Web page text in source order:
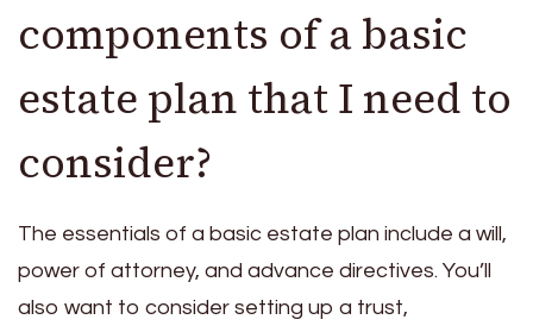
components of a basic
estate plan that I need to
consider?
The essentials of a basic estate plan include a will,
power of attorney, and advance directives. You’ll
also want to consider setting up a trust,